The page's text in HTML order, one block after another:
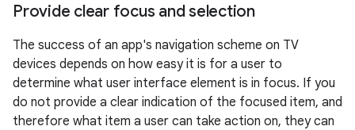
Provide clear focus and selection
The success of an app's navigation scheme on TV
devices depends on how easy it is for a user to
determine what user interface element is in focus. If you
do not provide a clear indication of the focused item, and
therefore what item a user can take action on, they can